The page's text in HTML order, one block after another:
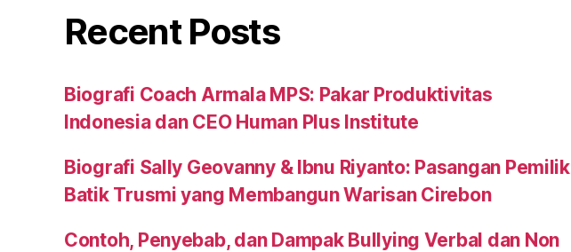
Recent Posts
Biografi Coach Armala MPS: Pakar Produktivitas
Indonesia dan CEO Human Plus Institute
Biografi Sally Geovanny & Ibnu Riyanto: Pasangan Pemilik
Batik Trusmi yang Membangun Warisan Cirebon
Contoh, Penyebab, dan Dampak Bullying Verbal dan Non